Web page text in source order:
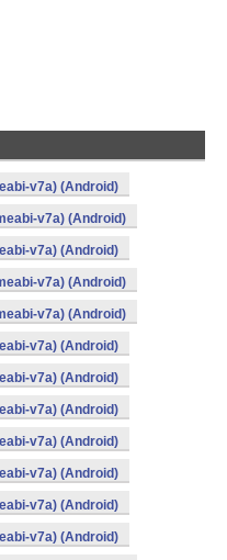
v7a) (Android)
v7a) (Android)
v7a) (Android)
v7a) (Android)
v7a) (Android)
v7a) (Android)
v7a) (Android)
v7a) (Android)
v7a) (Android)
v7a) (Android)
v7a) (Android)
v7a) (Android)